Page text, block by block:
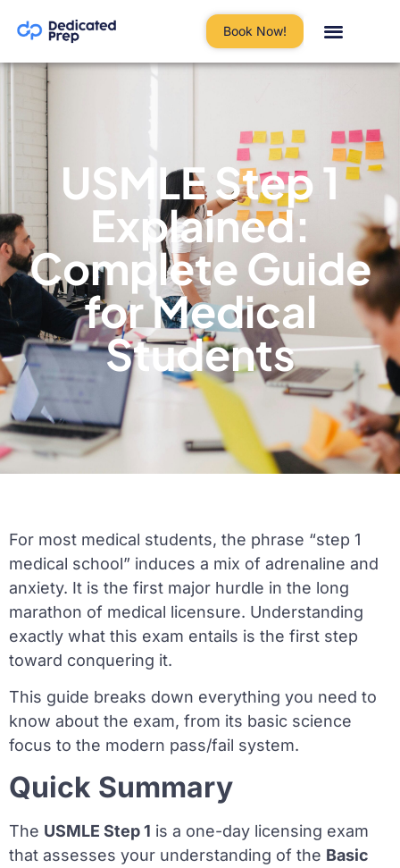
Book Now!
USMLE Step 1
Explained:
Complete Guide
for Medical
Students
For most medical students, the phrase “step 1
medical school” induces a mix of adrenaline and
anxiety. It is the first major hurdle in the long
marathon of medical licensure. Understanding
exactly what this exam entails is the first step
toward conquering it.
This guide breaks down everything you need to
know about the exam, from its basic science
focus to the modern pass/fail system.
Quick Summary
The USMLE Step 1 is a one-day licensing exam
that assesses your understanding of the Basic